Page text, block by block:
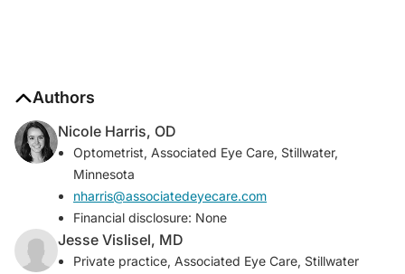
Authors
Nicole Harris, OD
Optometrist, Associated Eye Care, Stillwater,
Minnesota
nharris@associatedeyecare.com
Financial disclosure: None
Jesse Vislisel, MD
Private practice, Associated Eye Care, Stillwater